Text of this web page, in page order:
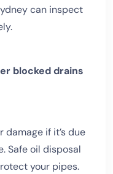
can inspect
blocked drains
damage if it’s due
Safe oil disposal
your pipes.